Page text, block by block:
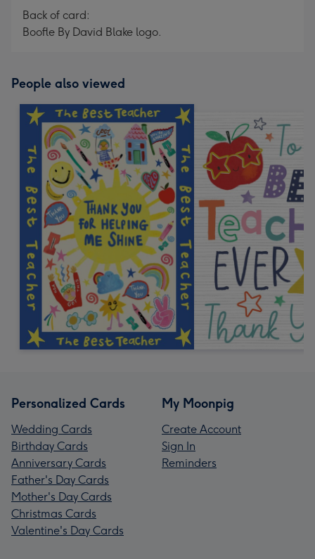
Back of card:
Boofle By David Blake logo.
People also viewed
Personalized Cards
Wedding Cards
Birthday Cards
Anniversary Cards
Father's Day Cards
Mother's Day Cards
Christmas Cards
Valentine's Day Cards
My Moonpig
Create Account
Sign In
Reminders